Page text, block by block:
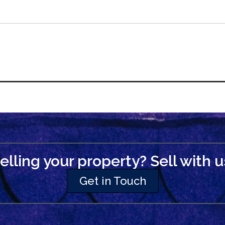
your property? Sell with
Get in Touch